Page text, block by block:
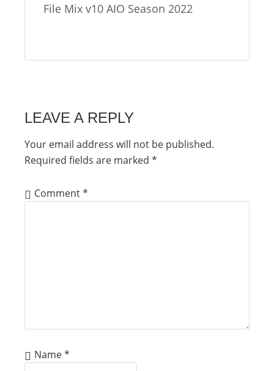
File Mix v10 AIO Season 2022
LEAVE A REPLY
Your email address will not be published.
Required fields are marked *
Comment*
Name*